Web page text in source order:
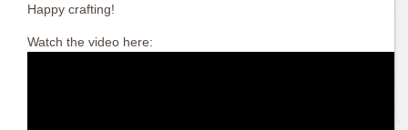
Happy crafting!
Watch the video here: